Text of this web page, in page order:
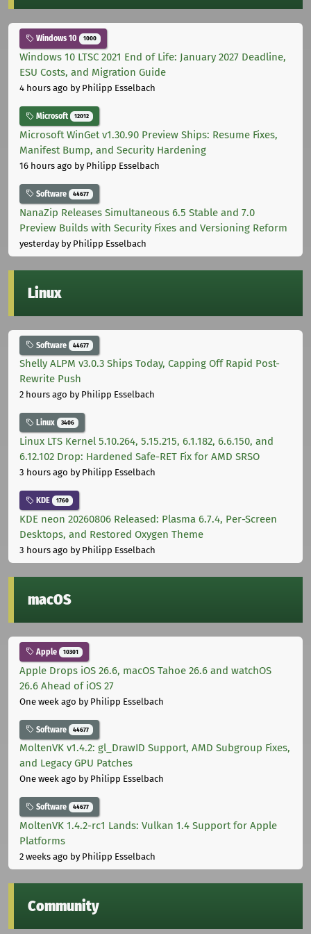
Windows 10 1000
Windows 10 LTSC 2021 End of Life: January 2027 Deadline,
ESU Costs, and Migration Guide
4 hours ago by Philipp Esselbach
Microsoft 12012
Microsoft WinGet v1.30.90 Preview Ships: Resume Fixes,
Manifest Bump, and Security Hardening
16 hours ago by Philipp Esselbach
Software 44677
NanaZip Releases Simultaneous 6.5 Stable and 7.0
Preview Builds with Security Fixes and Versioning Reform
yesterdayby Philipp Esselbach
Linux
Software 44677
Shelly ALPM v3.0.3 Ships Today, Capping Off Rapid Post-
Rewrite Push
2 hours ago by Philipp Esselbach
Linux 3406
Linux LTS Kernel 5.10.264, 5.15.215, 6.1.182, 6.6.150, and
6.12.102 Drop: Hardened Safe-RET Fix for AMD SRSO
3 hours ago by Philipp Esselbach
KDE 1760
KDE neon 20260806 Released: Plasma 6.7.4, Per-Screen
Desktops, and Restored Oxygen Theme
3 hours ago by Philipp Esselbach
macOS
Apple 10301
Apple Drops iOS 26.6, macOS Tahoe 26.6 and watchOS
26.6 Ahead of iOS 27
One week ago by Philipp Esselbach
Software 44677
MoltenVK v1.4.2: gl_DrawID Support, AMD Subgroup Fixes,
and Legacy GPU Patches
One week ago by Philipp Esselbach
Software 44677
MoltenVK 1.4.2-rc1 Lands: Vulkan 1.4 Support for Apple
Platforms
2 weeks ago by Philipp Esselbach
Community